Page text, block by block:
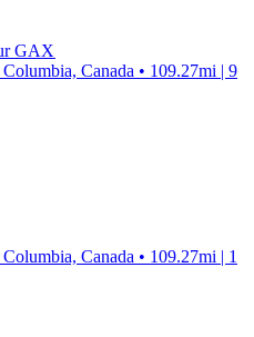
GAX
Canada • 109.27mi | 9
Canada • 109.27mi | 1